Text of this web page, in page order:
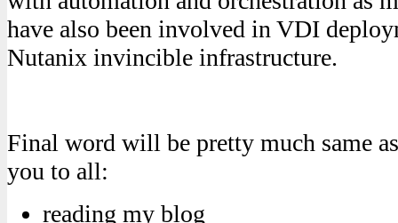
have also been involved in VDI
Nutanix invincible infrastructure.
Final word will be pretty much same
you to all:
reading my blog